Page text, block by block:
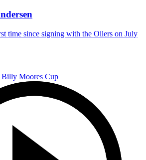
time since signing with the Oilers on July